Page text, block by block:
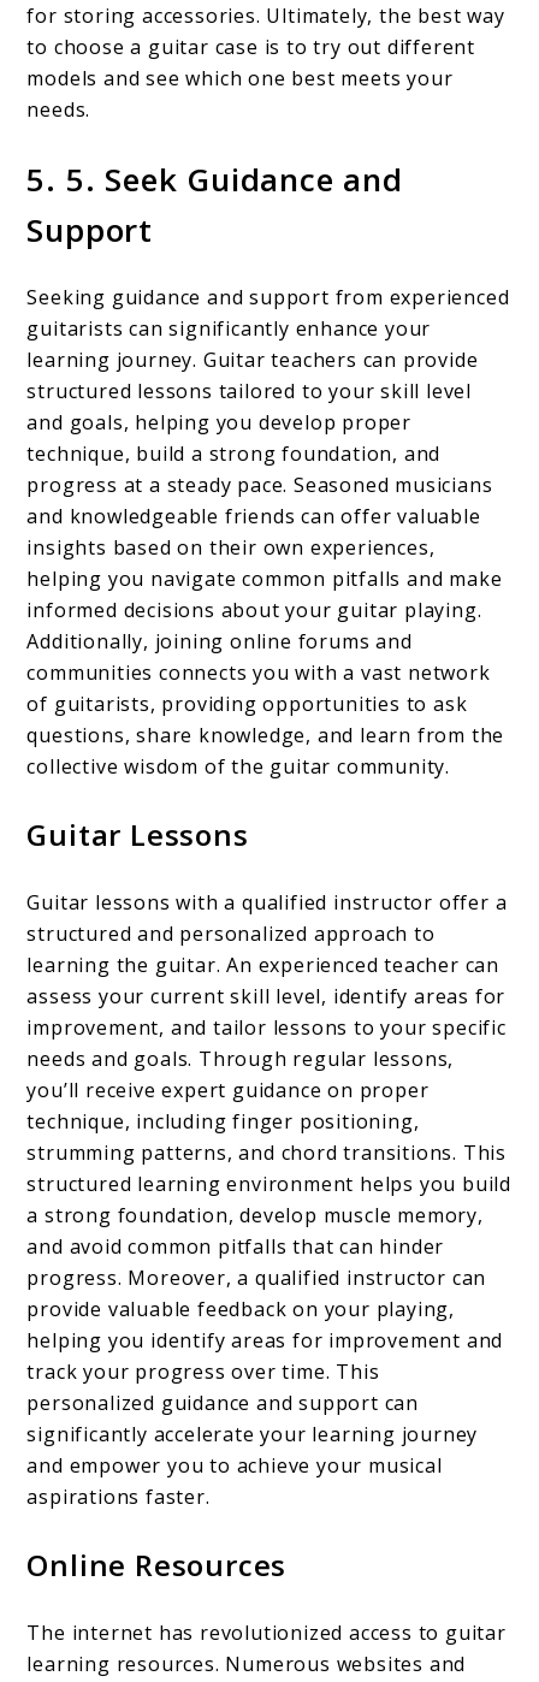
for storing accessories. Ultimately, the best way
to choose a guitar case is to try out different
models and see which one best meets your
needs.
5. 5. Seek Guidance and
Support
Seeking guidance and support from experienced
guitarists can significantly enhance your
learning journey. Guitar teachers can provide
structured lessons tailored to your skill level
and goals, helping you develop proper
technique, build a strong foundation, and
progress at a steady pace. Seasoned musicians
and knowledgeable friends can offer valuable
insights based on their own experiences,
helping you navigate common pitfalls and make
informed decisions about your guitar playing.
Additionally, joining online forums and
communities connects you with a vast network
of guitarists, providing opportunities to ask
questions, share knowledge, and learn from the
collective wisdom of the guitar community.
Guitar Lessons
Guitar lessons with a qualified instructor offer a
structured and personalized approach to
learning the guitar. An experienced teacher can
assess your current skill level, identify areas for
improvement, and tailor lessons to your specific
needs and goals. Through regular lessons,
you’ll receive expert guidance on proper
technique, including finger positioning,
strumming patterns, and chord transitions. This
structured learning environment helps you build
a strong foundation, develop muscle memory,
and avoid common pitfalls that can hinder
progress. Moreover, a qualified instructor can
provide valuable feedback on your playing,
helping you identify areas for improvement and
track your progress over time. This
personalized guidance and support can
significantly accelerate your learning journey
and empower you to achieve your musical
aspirations faster.
Online Resources
The internet has revolutionized access to guitar
learning resources. Numerous websites and